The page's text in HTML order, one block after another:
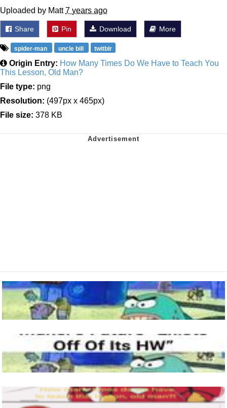
Uploaded by Matt7 years ago
Share Pin Download More
spider-man uncle bill twitblr
Origin Entry: How Many Times Do We Have to Teach You
This Lesson, Old Man?
File type: png
Resolution: (497px x 465px)
File size: 378 KB